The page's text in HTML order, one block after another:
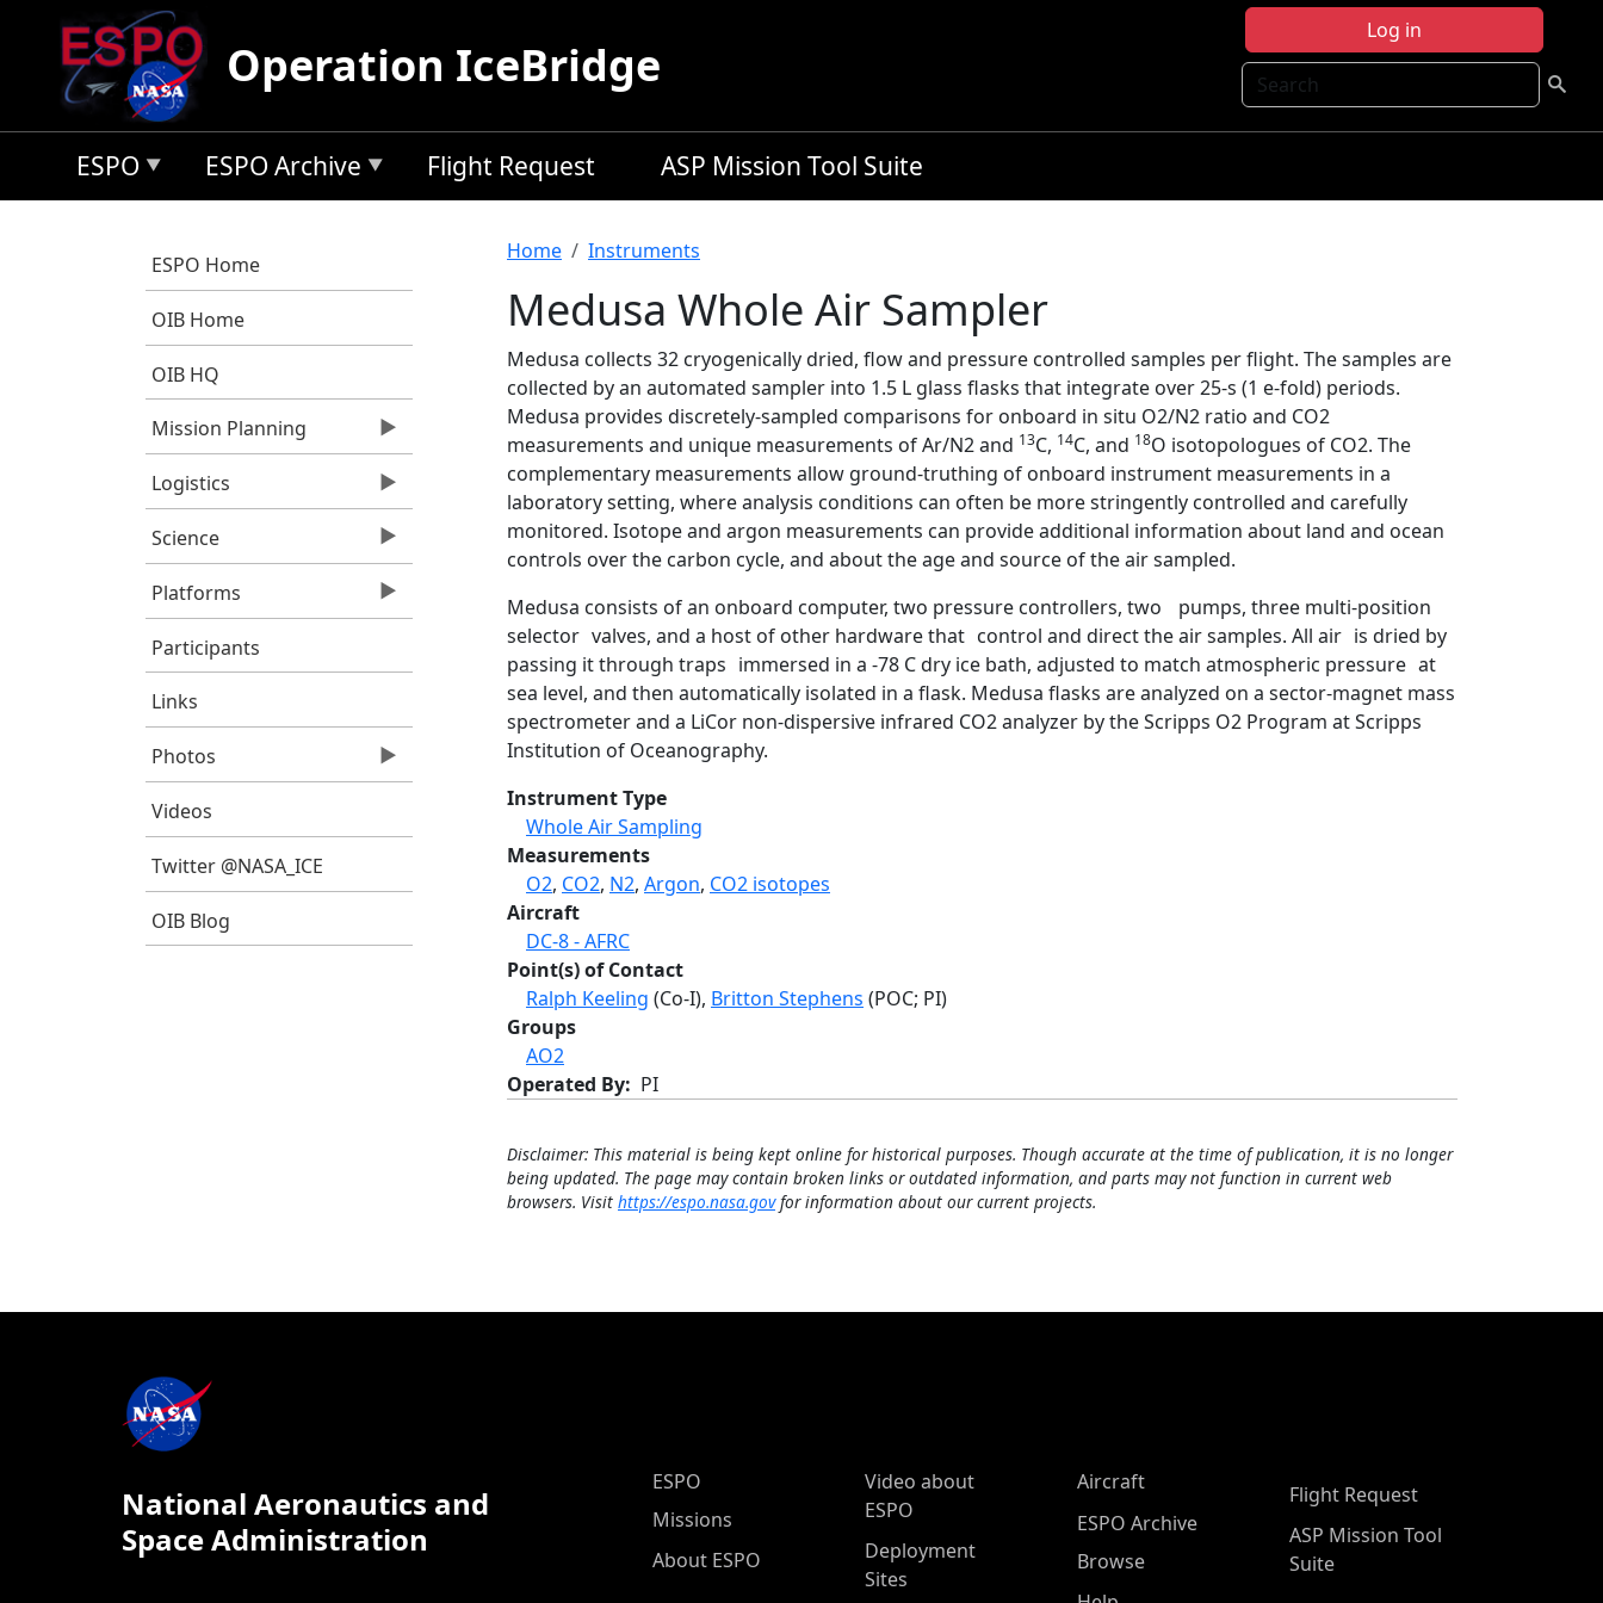
Skip to main content
Log in
Search
Operation IceBridge
ESPO ESPO Archive Flight Request ASP Mission Tool Suite
ESPO Home
OIB Home
OIB HQ
Mission Planning
Logistics
Science
Platforms
Participants
Links
Photos
Videos
Twitter @NASA_ICE
OIB Blog
Breadcrumb
Home Instruments
Medusa Whole Air Sampler
Medusa collects 32 cryogenically dried, flow and pressure controlled samples per flight. The samples are
collected by an automated sampler into 1.5 L glass flasks that integrate over 25-s (1 e-fold) periods.
Medusa provides discretely-sampled comparisons for onboard in situ O2/N2 ratio and CO2
measurements and unique measurements of Ar/N2 and 13C, 14C, and 18O isotopologues of CO2. The
complementary measurements allow ground-truthing of onboard instrument measurements in a
laboratory setting, where analysis conditions can often be more stringently controlled and carefully
monitored. Isotope and argon measurements can provide additional information about land and ocean
controls over the carbon cycle, and about the age and source of the air sampled.
Medusa consists of an onboard computer, two pressure controllers, two pumps, three multi-position
selector valves, and a host of other hardware that control and direct the air samples. All air is dried by
passing it through traps immersed in a -78 C dry ice bath, adjusted to match atmospheric pressure at
sea level, and then automatically isolated in a flask. Medusa flasks are analyzed on a sector-magnet mass
spectrometer and a LiCor non-dispersive infrared CO2 analyzer by the Scripps O2 Program at Scripps
Institution of Oceanography.
Instrument Type
Whole Air Sampling
Measurements
O2, CO2, N2, Argon, CO2 isotopes
Aircraft
DC-8 - AFRC
Point(s) of Contact
Ralph Keeling (Co-I), Britton Stephens (POC; PI)
Groups
AO2
Operated By
PI
Disclaimer: This material is being kept online for historical purposes. Though accurate at the time of publication, it is no longer
being updated. The page may contain broken links or outdated information, and parts may not function in current web
browsers. Visit https://espo.nasa.govfor information about our current projects.
National Aeronautics and
Space Administration
ESPO Main Menu
ESPO
Missions
About ESPO
Video about
ESPO
Deployment
Sites
Aircraft
ESPO Archive
Browse
Flight Request
ASP Mission Tool
Suite